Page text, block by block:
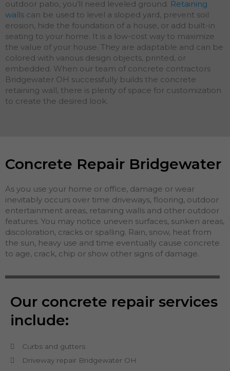
outdoor patio, you’ll need leveled ground. Retaining
walls can be used to level a sloped yard, prevent soil
erosion, hide the foundation of a house, or add built-in
seating to your home. It is a low-cost way to maximize
the value of your house. They are adaptable and can be
colored with various design objects, printed, or
embedded. When our team of concrete contractors
Bridgewater OH successfully builds the concrete
retaining wall, there is plenty of space for customization
to create the desired look.
Concrete Repair Bridgewater
As you use your home or office, damage or wear
inevitably occurs over time driveways, flooring, outdoor
entertainment areas, retaining walls and other outdoor
features. You may notice uneven surfaces, sunken areas,
discoloration, cracks or spalling. Rain, snow, heat from
the sun, heavy use and time eventually cause concrete
to age, crack, chip or show other signs of damage.
Our concrete repair services
include:
Curbs and gutters
Driveway repair Bridgewater OH